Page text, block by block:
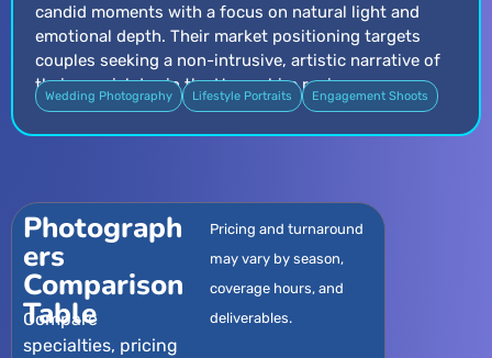
candid moments with a focus on natural light and
emotional depth. Their market positioning targets
couples seeking a non-intrusive, artistic narrative of
their special day in the Hampshire region.
Wedding Photography Lifestyle Portraits Engagement Shoots
Photograph
ers
Comparison
Table
Compare
specialties, pricing
Pricing and turnaround
may vary by season,
coverage hours, and
deliverables.